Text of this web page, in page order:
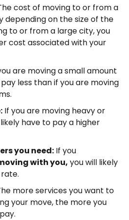
cost of moving to or from a
depending on the size of the
to or from a large city, you
cost associated with your
are moving a small amount
less than if you are moving
If you are moving heavy or
have to pay a higher
you need: If you
with you, you will likely
more services you want to
your move, the more you